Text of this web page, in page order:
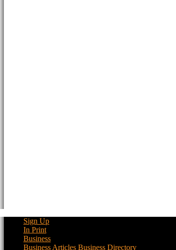
Sign Up
In Print
Business
Business Articles Business Directory